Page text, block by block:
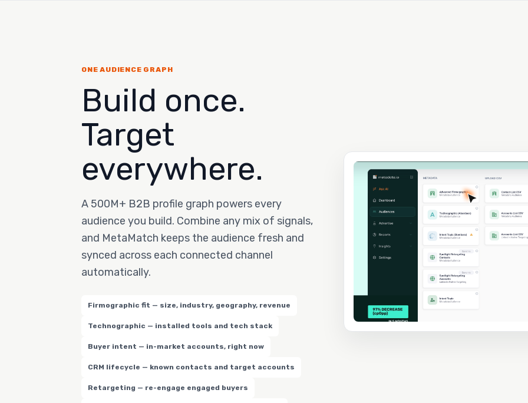
ONE AUDIENCE GRAPH
Build once.
Target
everywhere.
A 500M+ B2B profile graph powers every
audience you build. Combine any mix of signals,
and MetaMatch keeps the audience fresh and
synced across each connected channel
automatically.
Firmographic fit — size, industry, geography, revenue
Technographic — installed tools and tech stack
Buyer intent — in-market accounts, right now
CRM lifecycle — known contacts and target accounts
Retargeting — re-engage engaged buyers